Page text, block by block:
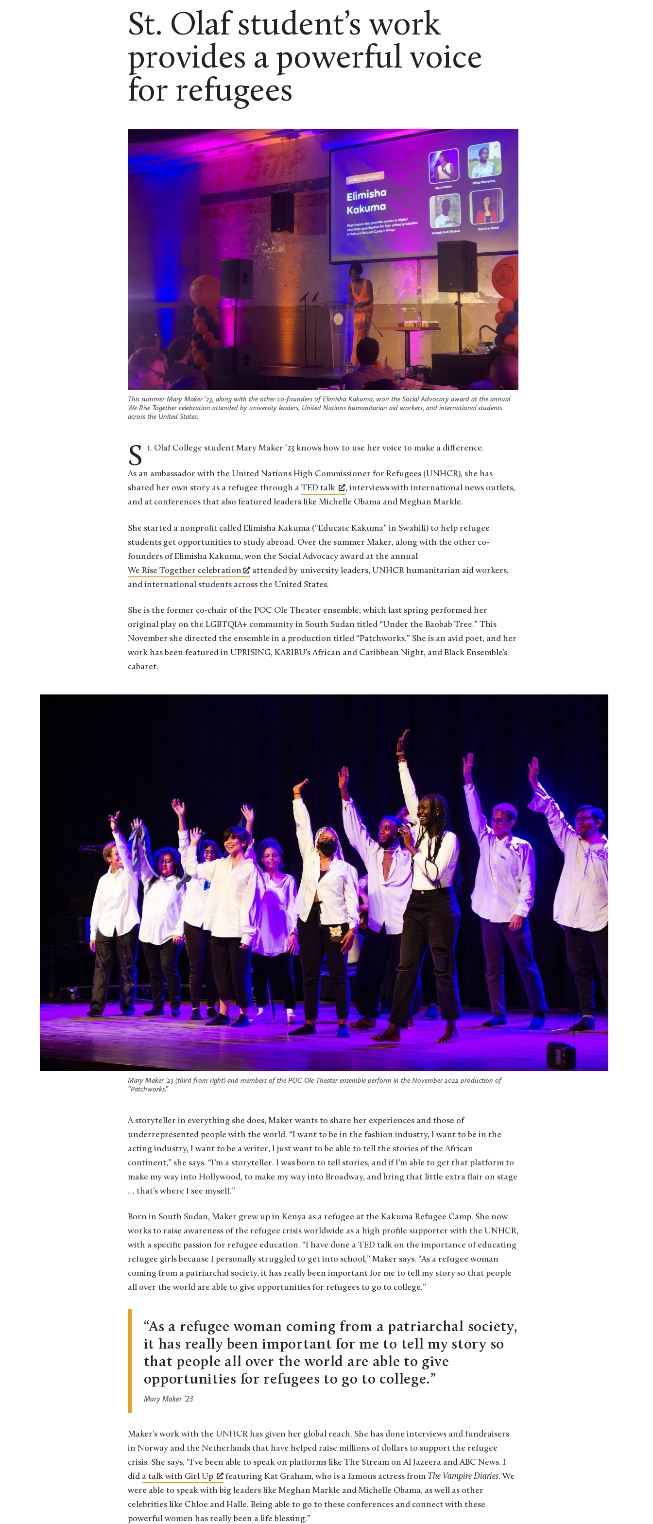
St. Olaf student’s work
provides a powerful voice
for refugees
This summer Mary Maker ’23, along with the other co-founders of Elimisha Kakuma, won the Social Advocacy award at the annual
We Rise Together celebration attended by university leaders, United Nations humanitarian aid workers, and international students
across the United States.
St. Olaf College student Mary Maker ’23 knows how to use her voice to make a difference.
As an ambassador with the United Nations High Commissioner for Refugees (UNHCR), she has
shared her own story as a refugee through a TED talk
, interviews with international news outlets,
and at conferences that also featured leaders like Michelle Obama and Meghan Markle.
She started a nonprofit called Elimisha Kakuma (“Educate Kakuma” in Swahili) to help refugee
students get opportunities to study abroad. Over the summer Maker, along with the other co-
founders of Elimisha Kakuma, won the Social Advocacy award at the annual
We Rise Together celebration
attended by university leaders, UNHCR humanitarian aid workers,
and international students across the United States.
She is the former co-chair of the POC Ole Theater ensemble, which last spring performed her
original play on the LGBTQIA+ community in South Sudan titled “Under the Baobab Tree.” This
November she directed the ensemble in a production titled “Patchworks.” She is an avid poet, and her
work has been featured in UPRISING, KARIBU’s African and Caribbean Night, and Black Ensemble’s
cabaret.
Mary Maker ’23 (third from right) and members of the POC Ole Theater ensemble perform in the November 2022 production of
“Patchworks.”
A storyteller in everything she does, Maker wants to share her experiences and those of
underrepresented people with the world. “I want to be in the fashion industry, I want to be in the
acting industry, I want to be a writer, I just want to be able to tell the stories of the African
continent,” she says. “I’m a storyteller. I was born to tell stories, and if I’m able to get that platform to
make my way into Hollywood, to make my way into Broadway, and bring that little extra flair on stage
… that’s where I see myself.”
Born in South Sudan, Maker grew up in Kenya as a refugee at the Kakuma Refugee Camp. She now
works to raise awareness of the refugee crisis worldwide as a high profile supporter with the UNHCR,
with a specific passion for refugee education. “I have done a TED talk on the importance of educating
refugee girls because I personally struggled to get into school,” Maker says. “As a refugee woman
coming from a patriarchal society, it has really been important for me to tell my story so that people
all over the world are able to give opportunities for refugees to go to college.”
As a refugee woman coming from a patriarchal society,
it has really been important for me to tell my story so
that people all over the world are able to give
opportunities for refugees to go to college.
Mary Maker ’23
Maker’s work with the UNHCR has given her global reach. She has done interviews and fundraisers
in Norway and the Netherlands that have helped raise millions of dollars to support the refugee
crisis. She says, “I’ve been able to speak on platforms like The Stream on Al Jazeera and ABC News. I
did a talk with Girl Up featuring Kat Graham, who is a famous actress from The Vampire Diaries. We
were able to speak with big leaders like Meghan Markle and Michelle Obama, as well as other
celebrities like Chloe and Halle. Being able to go to these conferences and connect with these
powerful women has really been a life blessing.”